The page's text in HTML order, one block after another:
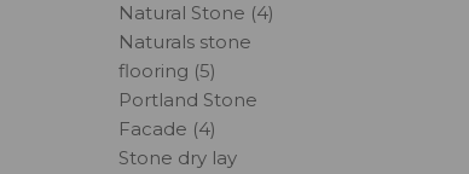
Natural Stone (4)
Naturals stone
flooring (5)
Portland Stone
Facade (4)
Stone dry lay